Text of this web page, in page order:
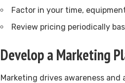
Factor in your time,
Review pricing periodically
Develop a Marketing
Marketing drives awareness